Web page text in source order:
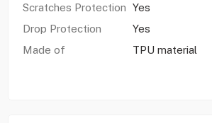
Scratches Protection Yes
Drop Protection
Yes
Made of
TPU material